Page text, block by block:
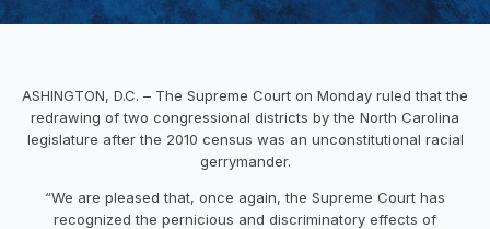
ASHINGTON, D.C. – The Supreme Court on Monday ruled that the
redrawing of two congressional districts by the North Carolina
legislature after the 2010 census was an unconstitutional racial
gerrymander.
“We are pleased that, once again, the Supreme Court has
recognized the pernicious and discriminatory effects of